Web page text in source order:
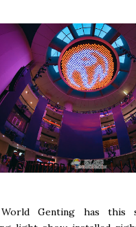
Genting has this